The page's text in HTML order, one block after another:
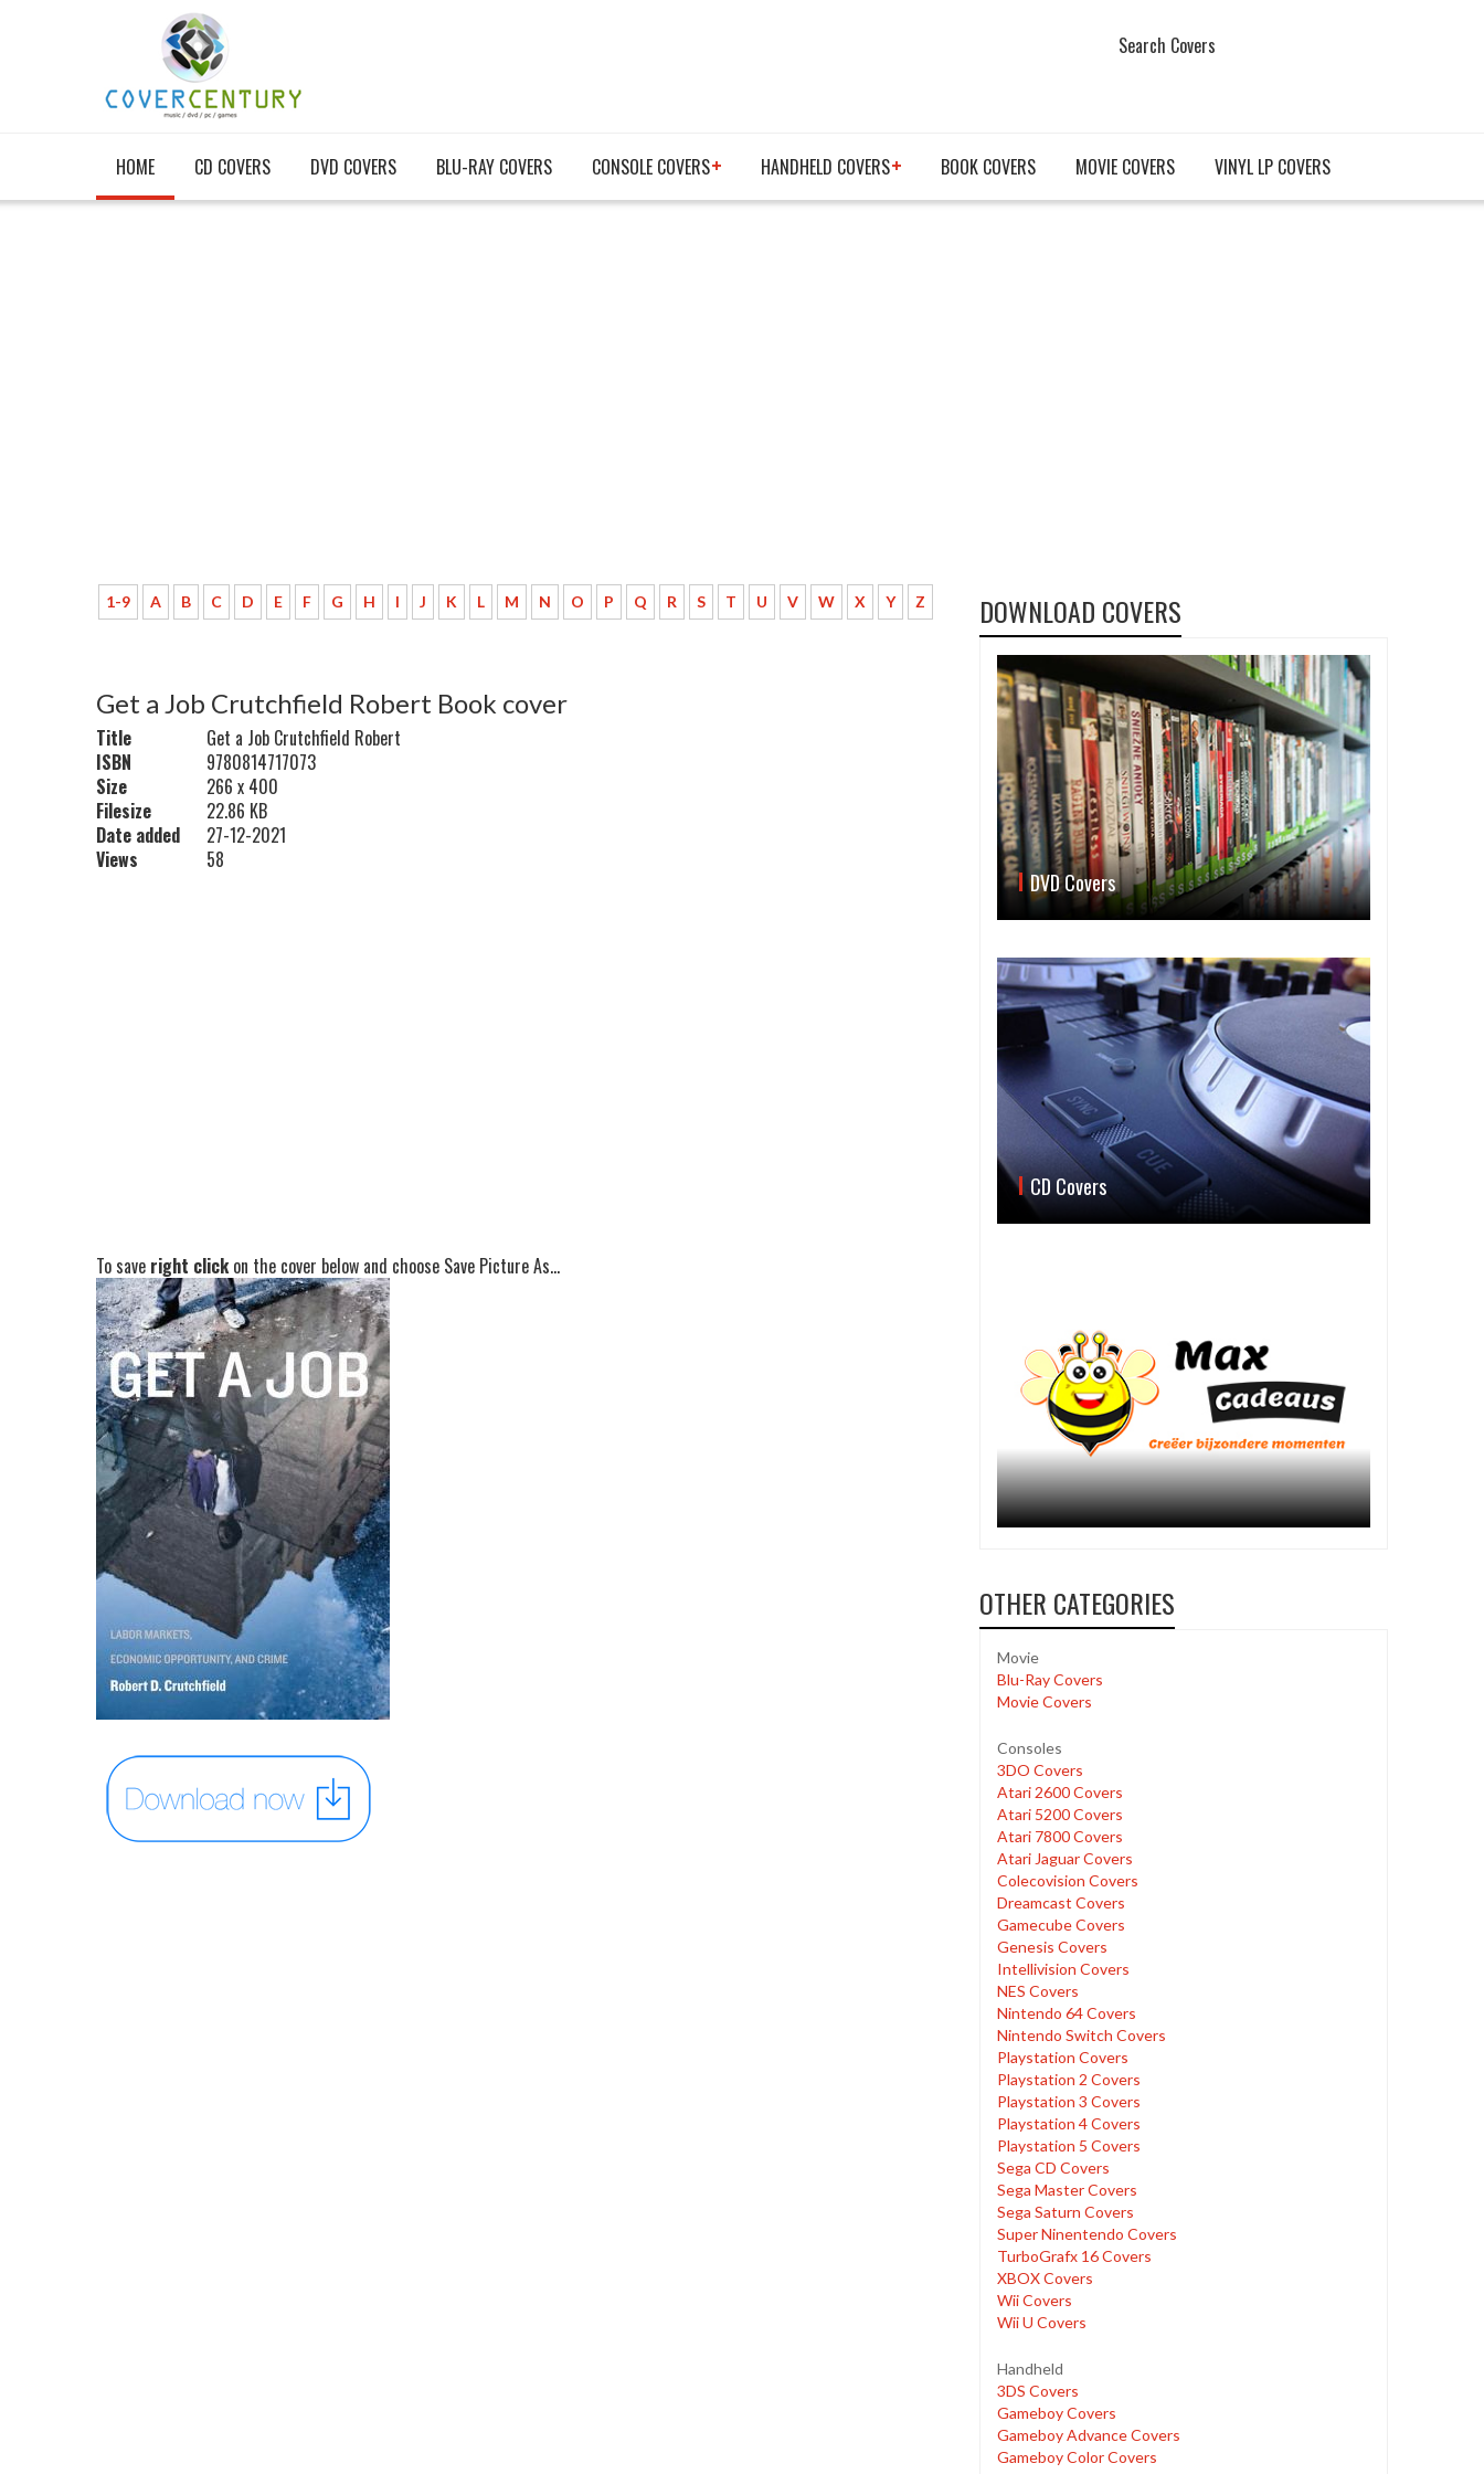
Search Covers
HOME CD COVERS DVD COVERS BLU-RAY COVERS CONSOLE COVERS HANDHELD COVERS BOOK COVERS MOVIE COVERS VINYL LP COVERS
1-9 A B C D E F G H I J K L M N O P Q R S T U V W X Y Z
Get a Job Crutchfield Robert Book cover
Title
Get a Job Crutchfield Robert
ISBN
9780814717073
Size
266 x 400
Filesize
22.86 KB
Date added
27-12-2021
Views
58
To save right clickon the cover below and choose Save Picture As...
DOWNLOAD COVERS
DVD Covers
CD Covers
OTHER CATEGORIES
Movie
Blu-Ray Covers
Movie Covers
Consoles
3DO Covers
Atari 2600 Covers
Atari 5200 Covers
Atari 7800 Covers
Atari Jaguar Covers
Colecovision Covers
Dreamcast Covers
Gamecube Covers
Genesis Covers
Intellivision Covers
NES Covers
Nintendo 64 Covers
Nintendo Switch Covers
Playstation Covers
Playstation 2 Covers
Playstation 3 Covers
Playstation 4 Covers
Playstation 5 Covers
Sega CD Covers
Sega Master Covers
Sega Saturn Covers
Super Ninentendo Covers
TurboGrafx 16 Covers
XBOX Covers
Wii Covers
Wii U Covers
Handheld
3DS Covers
Gameboy Covers
Gameboy Advance Covers
Gameboy Color Covers